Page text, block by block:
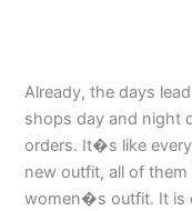
Already, the days
shops day and night
orders. It�s like
new outfit, all of
women�s outfit. It is